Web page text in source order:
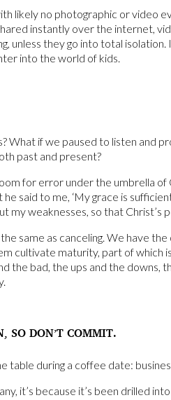
likely no photographic or video
instantly over the internet,
unless they go into total
into the world of kids.
What if we paused to listen and
past and present?
for error under the umbrella of
said to me, ‘My grace is
my weaknesses, so that Christ’s
same as canceling. We have
cultivate maturity, part of which
the bad, the ups and the downs,
SO DON’T COMMIT.
during a coffee date:
it’s because it’s been drilled